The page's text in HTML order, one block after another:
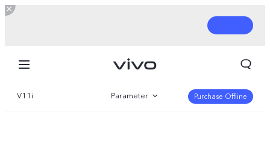
V11i Parameter Purchase Offline